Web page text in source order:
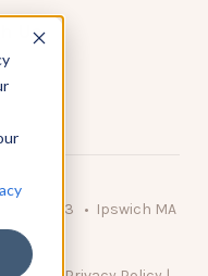
Us
Unit 3 • Ipswich MA